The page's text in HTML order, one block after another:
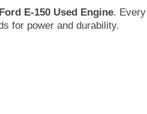
Ford E-150 Used Engine.
for power and durability.